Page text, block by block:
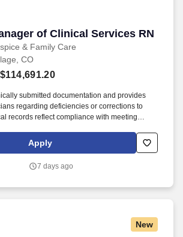
in federal, state and local taxes.
of Clinical Services RN
& Family Care
of Clinical Services RN
CO
submitted documentation and provides
regarding deficiencies or corrections to
records reflect compliance with meeting
Provides ongoing case management of
an accurate evaluation and treatment plan,
outcomes.
Apply
7 days ago
New